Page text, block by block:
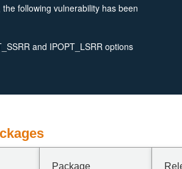
following vulnerability has been
and IPOPT_LSRR options
Package